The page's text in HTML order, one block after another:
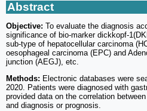
Abstract
Objective: To evaluate the diagnosis
significance of bio-marker dickkopf-
sub-type of hepatocellular carcinoma
oesophageal carcinoma (EPC) and
junction (AEGJ), etc.
Methods: Electronic databases were
2020. Patients were diagnosed with
provided data on the correlation
and diagnosis or prognosis.